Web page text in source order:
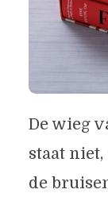
De wieg
staat
de